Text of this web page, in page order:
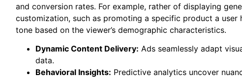
and conversion rates. For example, rather of displaying
customization, such as promoting a specific product a user
tone based on the viewer’s demographic characteristics.
Dynamic Content Delivery: Ads seamlessly adapt
data.
Behavioral Insights: Predictive analytics uncover